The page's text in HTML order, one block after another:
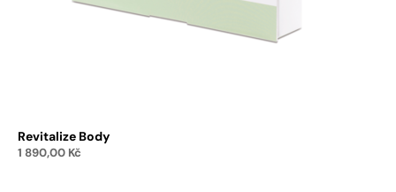
Revitalize Body
1 890,00 Kč